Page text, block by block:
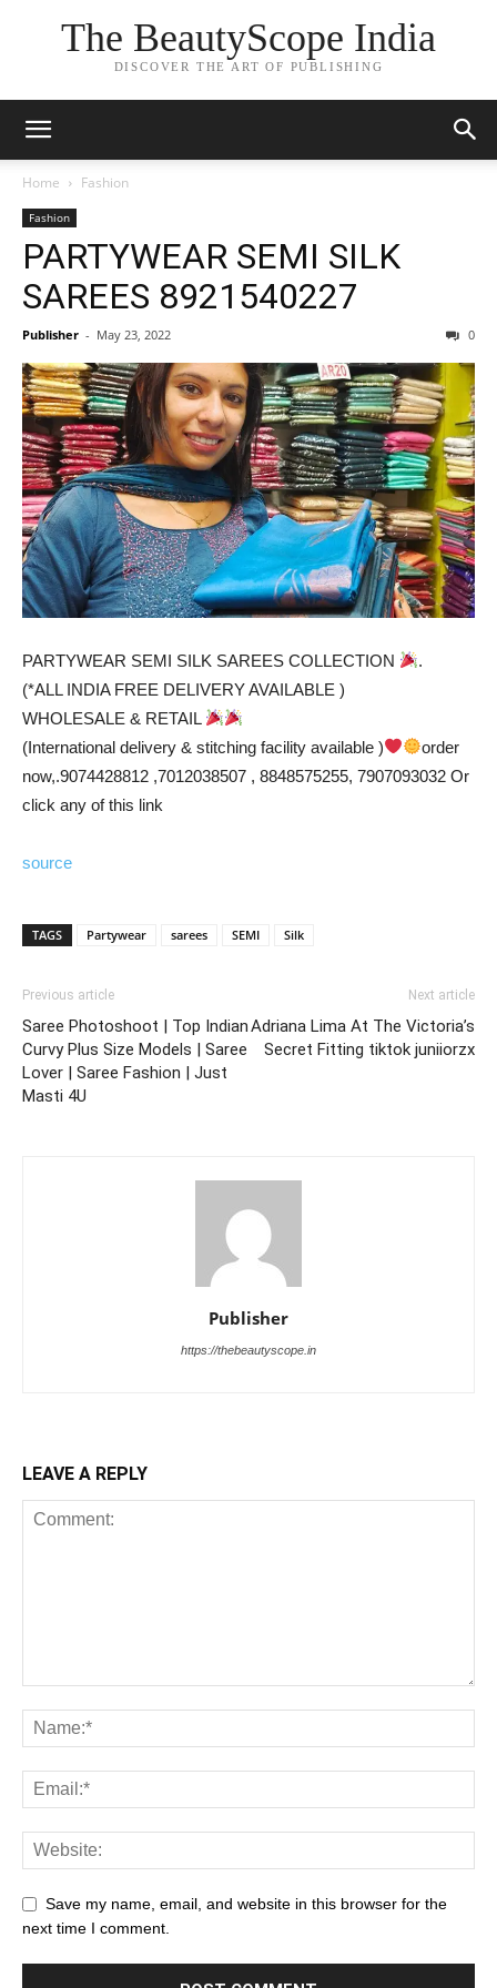
The BeautyScope India
DISCOVER THE ART OF PUBLISHING
Home Fashion
Fashion
PARTYWEAR SEMI SILK
SAREES 8921540227
Publisher - May 23, 2022 0
PARTYWEAR SEMI SILK SAREES COLLECTION
.
(*ALL INDIA FREE DELIVERY AVAILABLE )
WHOLESALE & RETAIL
(International delivery & stitching facility available )
order
now,.9074428812 ,7012038507 , 8848575255, 7907093032 Or
click any of this link
source
TAGS Partywear sarees SEMI Silk
Previous article
Saree Photoshoot | Top Indian
Curvy Plus Size Models | Saree
Lover | Saree Fashion | Just
Masti 4U
Next article
Adriana Lima At The Victoria’s
Secret Fitting tiktok juniiorzx
Publisher
https://thebeautyscope.in
LEAVE A REPLY
Save my name, email, and website in this browser for the
next time I comment.